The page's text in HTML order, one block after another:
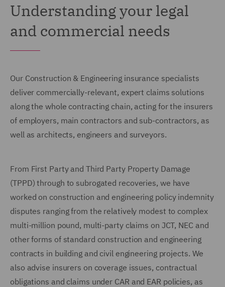
Understanding your legal
and commercial needs
Our Construction & Engineering insurance specialists
deliver commercially-relevant, expert claims solutions
along the whole contracting chain, acting for the insurers
of employers, main contractors and sub-contractors, as
well as architects, engineers and surveyors.
From First Party and Third Party Property Damage
(TPPD) through to subrogated recoveries, we have
worked on construction and engineering policy indemnity
disputes ranging from the relatively modest to complex
multi-million pound, multi-party claims on JCT, NEC and
other forms of standard construction and engineering
contracts in building and civil engineering projects. We
also advise insurers on coverage issues, contractual
obligations and claims under CAR and EAR policies, as